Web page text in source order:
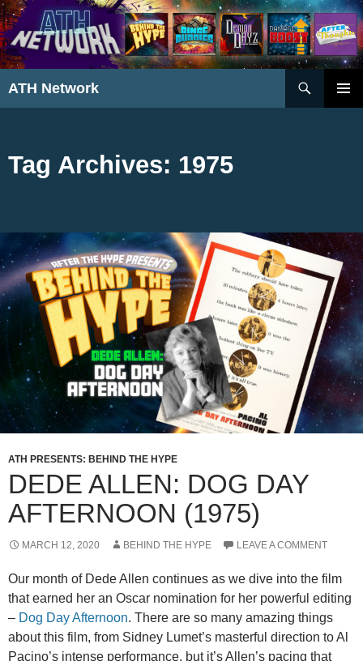
ATH Network
Tag Archives: 1975
ATH PRESENTS: BEHIND THE HYPE
DEDE ALLEN: DOG DAY
AFTERNOON (1975)
MARCH 12, 2020 BEHIND THE HYPE LEAVE A COMMENT
Our month of Dede Allen continues as we dive into the film
that earned her an Oscar nomination for her powerful editing
– Dog Day Afternoon. There are so many amazing things
about this film, from Sidney Lumet’s masterful direction to Al
Pacino’s intense performance, but it’s Allen’s pacing that